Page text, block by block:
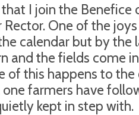
I join the
Rector. One of the
calendar but by the
and the fields come
of this happens to
farmers have
kept in step with.